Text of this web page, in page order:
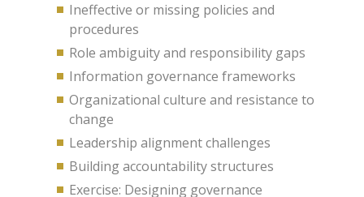
Ineffective or missing policies and
procedures
Role ambiguity and responsibility gaps
Information governance frameworks
Organizational culture and resistance to
change
Leadership alignment challenges
Building accountability structures
Exercise: Designing governance